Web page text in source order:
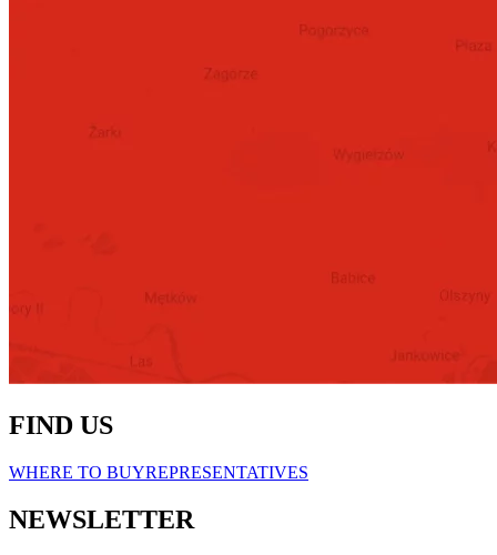
FIND US
WHERE TO BUYREPRESENTATIVES
NEWSLETTER